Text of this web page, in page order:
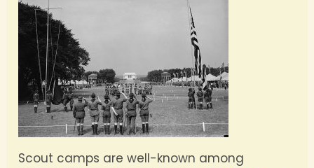
Scout camps are well-known among